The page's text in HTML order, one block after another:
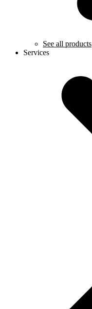
See all products
Services